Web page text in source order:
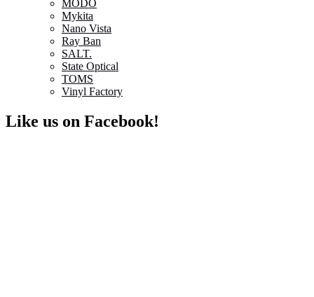
MODO
Mykita
Nano Vista
Ray Ban
SALT.
State Optical
TOMS
Vinyl Factory
Like us on Facebook!